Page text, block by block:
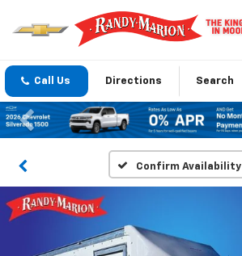
Call Us Directions Search
Previous
Confirm Availability